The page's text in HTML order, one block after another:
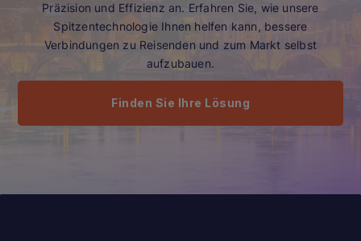
Präzision und Effizienz an. Erfahren Sie, wie unsere
Spitzentechnologie Ihnen helfen kann, bessere
Verbindungen zu Reisenden und zum Markt selbst
aufzubauen.
Finden Sie Ihre Lösung